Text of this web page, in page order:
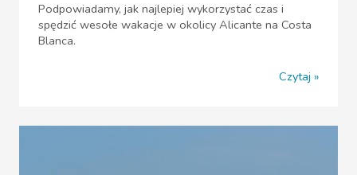
Podpowiadamy, jak najlepiej wykorzystać czas i
spędzić wesołe wakacje w okolicy Alicante na Costa
Blanca.
Czytaj